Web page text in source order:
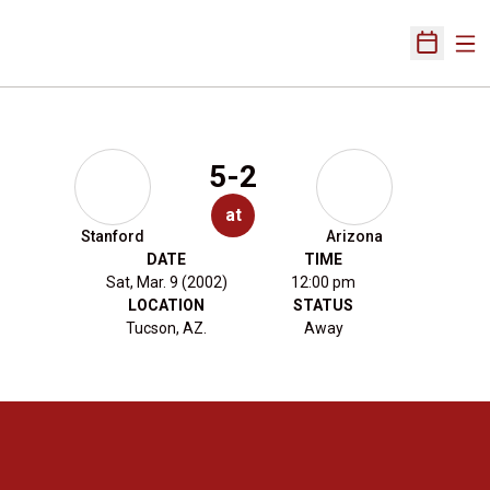
Open
Stanford
5-2
at
Arizona
DATE
Sat, Mar. 9 (2002)
TIME
12:00 pm
LOCATION
Tucson, AZ.
STATUS
Away